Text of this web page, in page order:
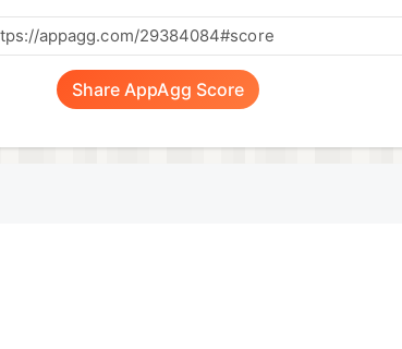
Share AppAgg Score